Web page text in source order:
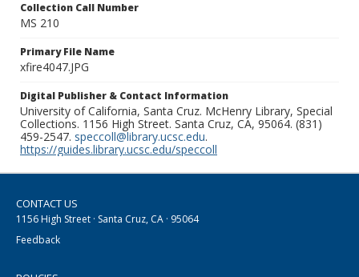
Collection Call Number
MS 210
Primary File Name
xfire4047.JPG
Digital Publisher & Contact Information
University of California, Santa Cruz. McHenry Library, Special
Collections. 1156 High Street. Santa Cruz, CA, 95064. (831)
459-2547. speccoll@library.ucsc.edu.
https://guides.library.ucsc.edu/speccoll
CONTACT US
1156 High Street · Santa Cruz, CA · 95064
Feedback